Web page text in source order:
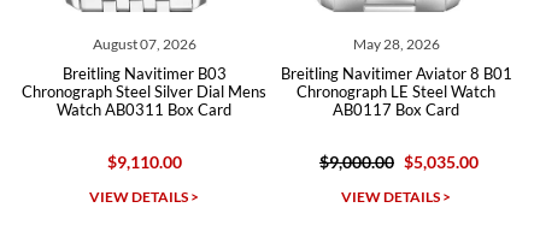
August 07, 2026
Breitling Navitimer B03
Chronograph Steel Silver Dial Mens
Watch AB0311 Box Card
$9,110.00
VIEW DETAILS >
May 28, 2026
Breitling Navitimer Aviator 8 B01
Chronograph LE Steel Watch
AB0117 Box Card
$9,000.00 $5,035.00
VIEW DETAILS >